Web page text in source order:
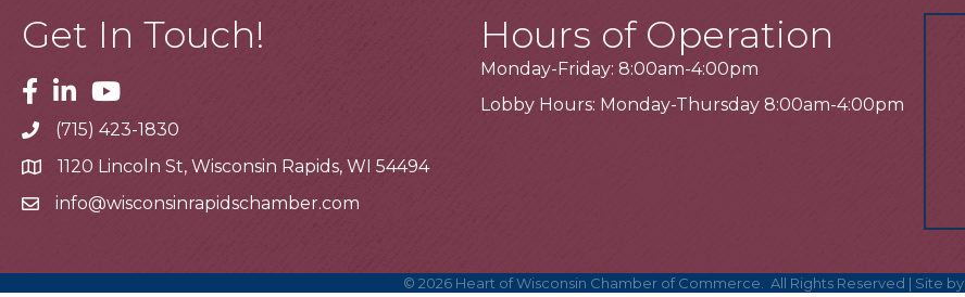
Get In Touch!
Facebook
LinkedinYoutube
Telephone
(715) 423-1830
Address1120 Lincoln St, Wisconsin Rapids, WI 54494
Emailinfo@wisconsinrapidschamber.com
Hours of Operation
Monday-Friday: 8:00am-4:00pm
Lobby Hours: Monday-Thursday 8:00am-4:00pm
© 2026 Heart of Wisconsin Chamber of Commerce. All Rights Reserved | Site by